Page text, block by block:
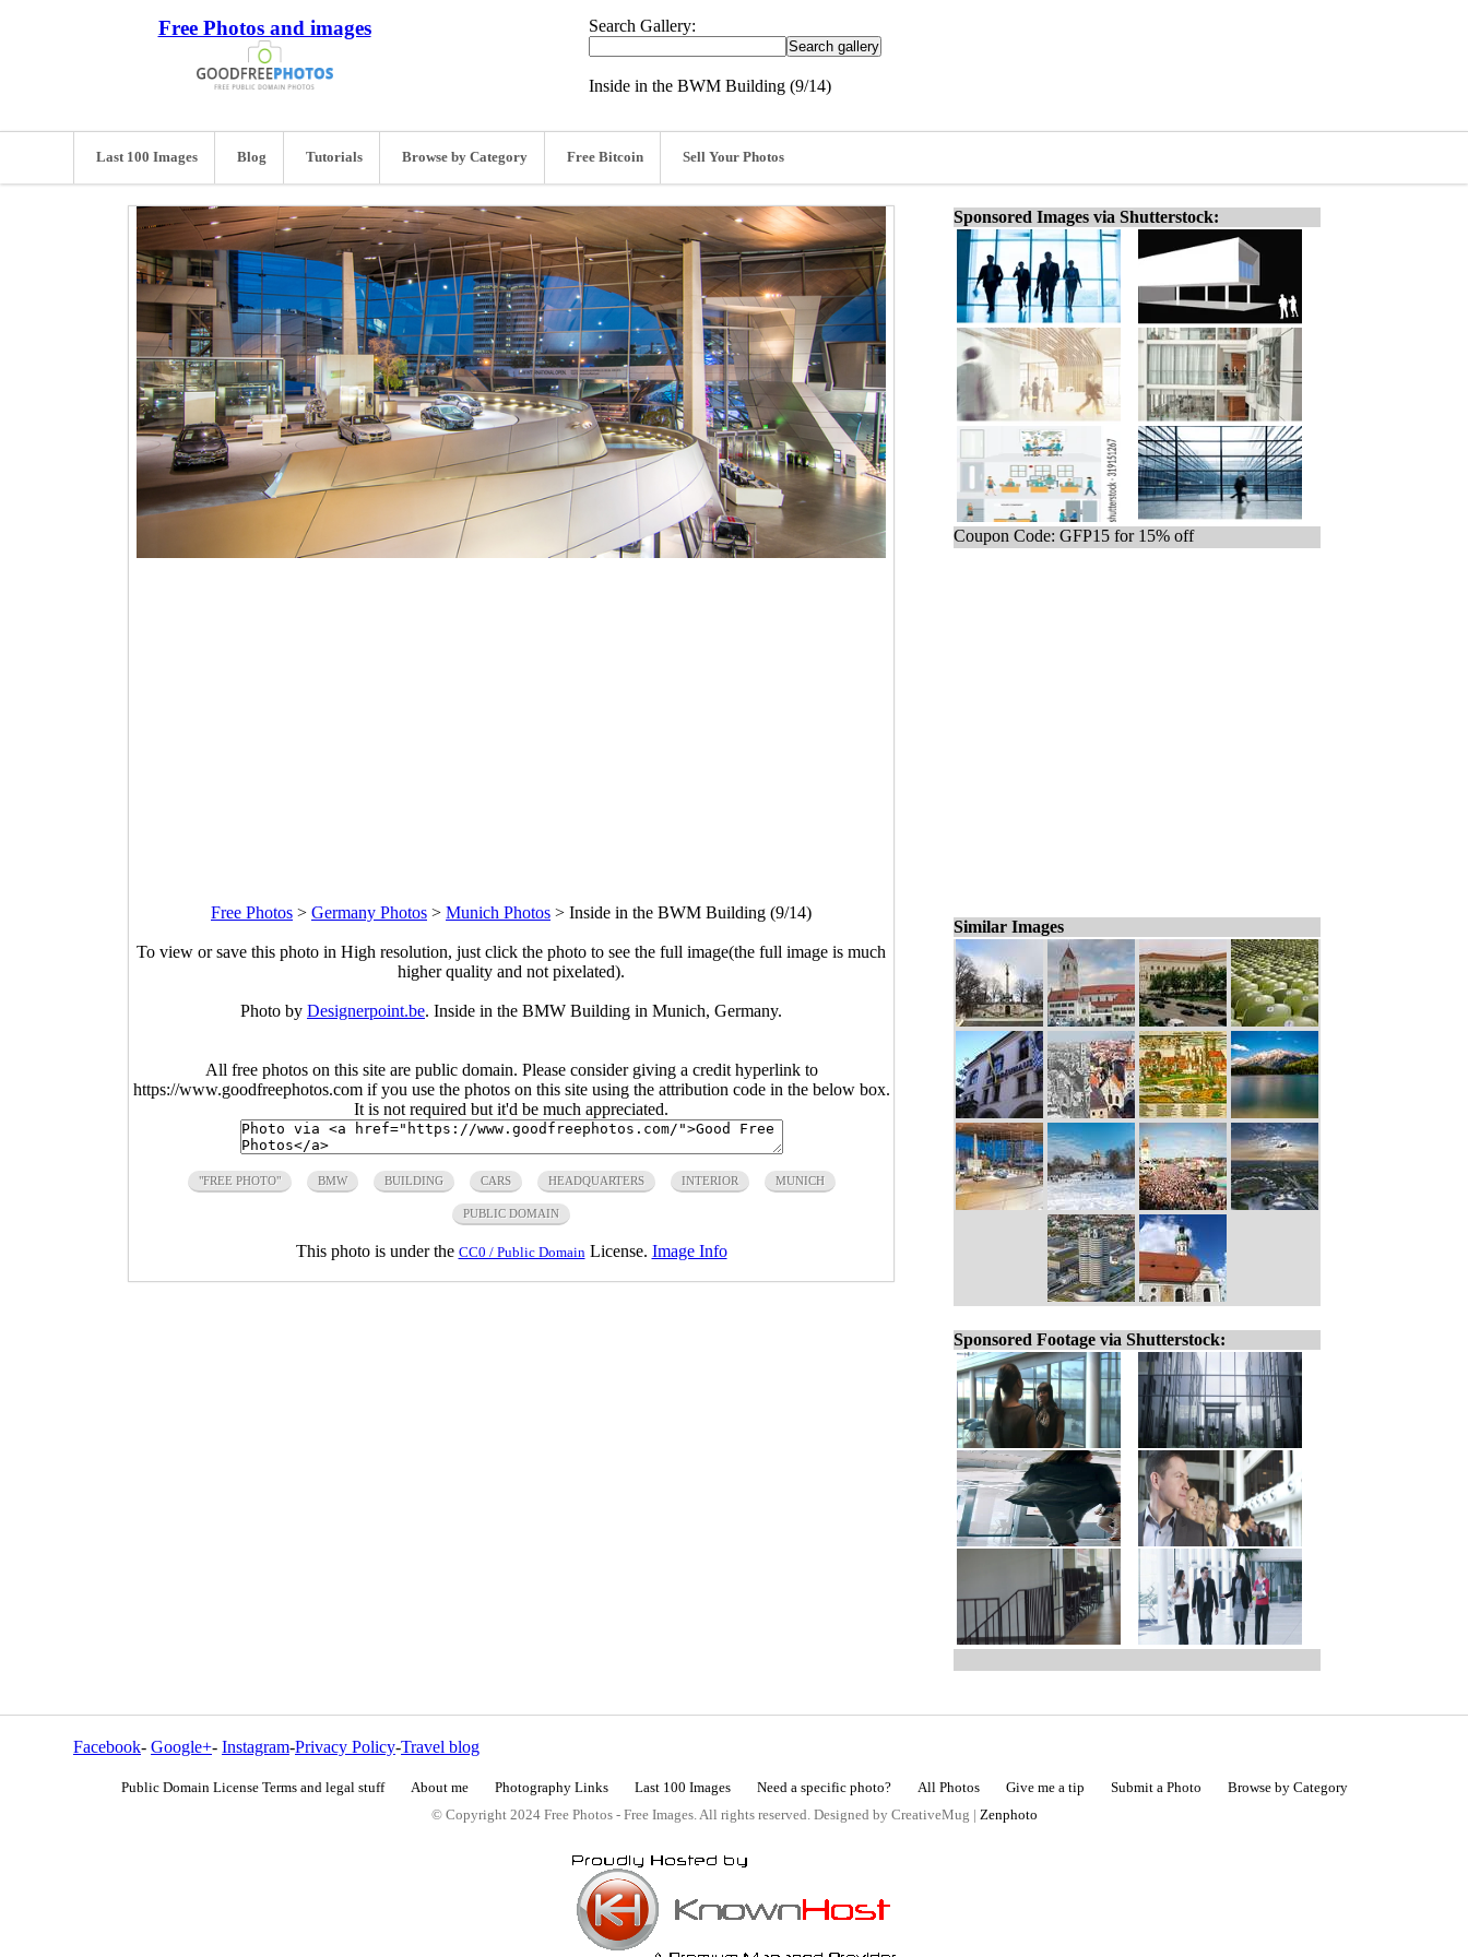
Free Photos and images Search Gallery:
Inside in the BWM Building (9/14)
Last 100 Images Blog Tutorials Browse by Category Free Bitcoin Sell Your Photos
Free Photos > Germany Photos > Munich Photos > Inside in the BWM Building (9/14)
To view or save this photo in High resolution, just click the photo to see the full image(the full image is much
higher quality and not pixelated).
Photo by Designerpoint.be. Inside in the BMW Building in Munich, Germany.
All free photos on this site are public domain. Please consider giving a credit hyperlink to
https://www.goodfreephotos.com if you use the photos on this site using the attribution code in the below box.
It is not required but it'd be much appreciated.
"FREE PHOTO" BMW BUILDING CARS HEADQUARTERS INTERIOR MUNICH
PUBLIC DOMAIN
This photo is under the CC0 / Public Domain License. Image Info
Sponsored Images via Shutterstock:
Coupon Code: GFP15 for 15% off
Similar Images
Sponsored Footage via Shutterstock:
Facebook- Google+- Instagram-Privacy Policy-Travel blog
Public Domain License Terms and legal stuff About me Photography Links Last 100 Images Need a specific photo? All Photos Give me a tip Submit a Photo
Browse by Category
© Copyright 2024 Free Photos - Free Images. All rights reserved. Designed by CreativeMug | Zenphoto